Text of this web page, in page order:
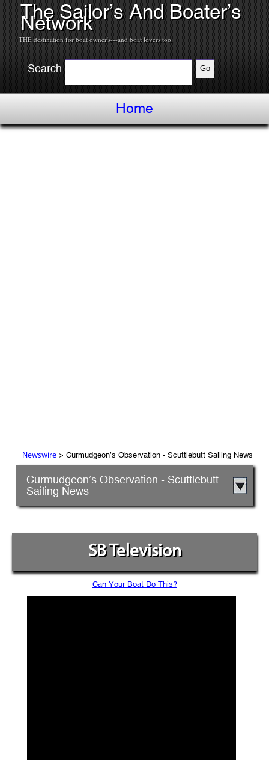
The Sailor’s And Boater’s
Network
THE destination for boat owner's---and boat lovers too.
Search
Home
Newswire> Curmudgeon’s Observation - Scuttlebutt Sailing News
Curmudgeon’s Observation - Scuttlebutt
Sailing News
SB Television
Can Your Boat Do This?